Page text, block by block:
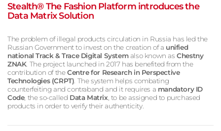
Stealth® The Fashion Platform introduces the
Data Matrix Solution
The problem of illegal products circulation in Russia has led the
Russian Government to invest on the creation of a unified
national Track & Trace Digital Systemalso known asChestny
ZNAK. The project launched in 2017 has benefited from the
contribution of theCentre for Research in Perspective
Technologies (CRPT) . The system helps combating
counterfeiting and contraband and it requires a mandatory ID
Code, the so-called Data Matrix , to be assigned to purchased
products in order to verify their authenticity.